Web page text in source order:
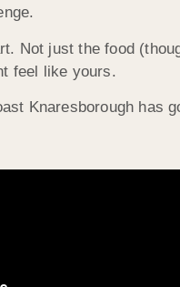
Not just the food
feel like yours.
Knaresborough has